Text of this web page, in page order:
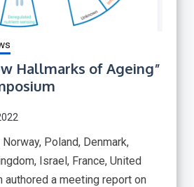
Hallmarks of Ageing”
Poland, Denmark,
Israel, France, United
authored a meeting report on